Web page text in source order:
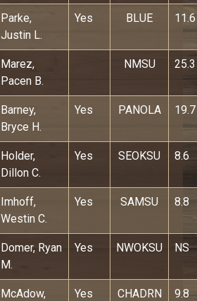
Parke,
Justin L.
Yes BLUE 11.6
Marez,
Pacen B.
NMSU 25.3
Barney,
Bryce H.
Yes PANOLA 19.7
Holder,
Dillon C.
Yes SEOKSU 8.6
Imhoff,
Westin C.
Yes SAMSU 8.8
Domer, Ryan
M.
Yes NWOKSU NS
McAdow,
Yes CHADRN 9.8